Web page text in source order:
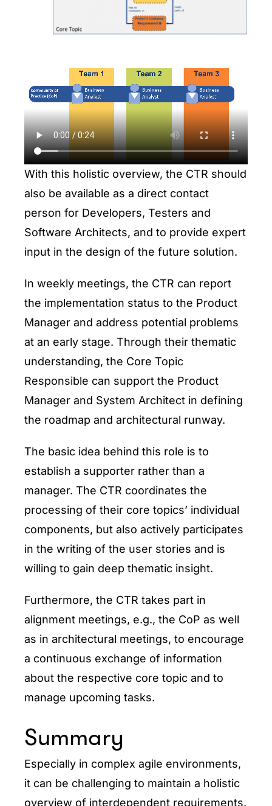
With this holistic overview, the CTR should
also be available as a direct contact
person for Developers, Testers and
Software Architects, and to provide expert
input in the design of the future solution.
In weekly meetings, the CTR can report
the implementation status to the Product
Manager and address potential problems
at an early stage. Through their thematic
understanding, the Core Topic
Responsible can support the Product
Manager and System Architect in defining
the roadmap and architectural runway.
The basic idea behind this role is to
establish a supporter rather than a
manager. The CTR coordinates the
processing of their core topics’ individual
components, but also actively participates
in the writing of the user stories and is
willing to gain deep thematic insight.
Furthermore, the CTR takes part in
alignment meetings, e.g., the CoP as well
as in architectural meetings, to encourage
a continuous exchange of information
about the respective core topic and to
manage upcoming tasks.
Summary
Especially in complex agile environments,
it can be challenging to maintain a holistic
overview of interdependent requirements.